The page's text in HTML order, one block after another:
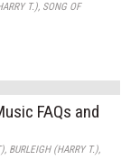
T.), SONG OF
FAQs and
, BURLEIGH (HARRY T.),